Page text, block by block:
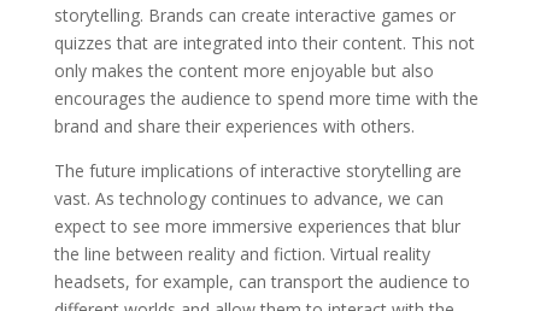
storytelling. Brands can create interactive games or
quizzes that are integrated into their content. This not
only makes the content more enjoyable but also
encourages the audience to spend more time with the
brand and share their experiences with others.
The future implications of interactive storytelling are
vast. As technology continues to advance, we can
expect to see more immersive experiences that blur
the line between reality and fiction. Virtual reality
headsets, for example, can transport the audience to